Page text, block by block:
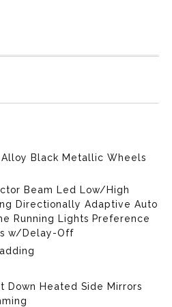
Black Metallic Wheels
Beam Led Low/High
Directionally Adaptive Auto
Running Lights Preference
w/Delay-Off
Down Heated Side Mirrors